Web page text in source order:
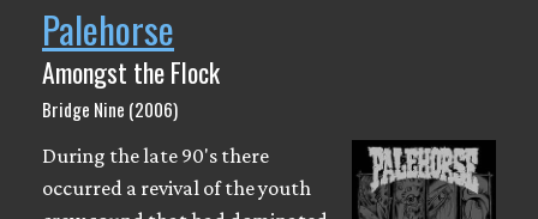
Palehorse
Amongst the Flock
Bridge Nine (2006)
During the late 90's there
occurred a revival of the youth